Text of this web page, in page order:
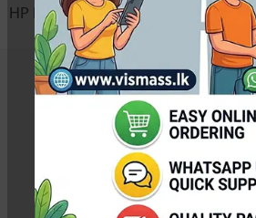
HP LaserJet P1505n toner cartridge
Related Products